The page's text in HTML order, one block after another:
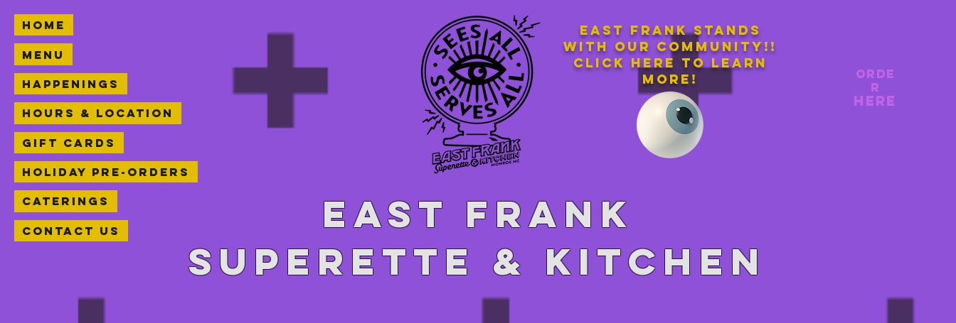
Home
Menu
Happenings
Hours & Location
Gift Cards
Holiday Pre-orders
Caterings
Contact Us
orde
r
here
East Frank stands
with our community!!
Click here to learn
more!
East Frank
Superette & kitchen